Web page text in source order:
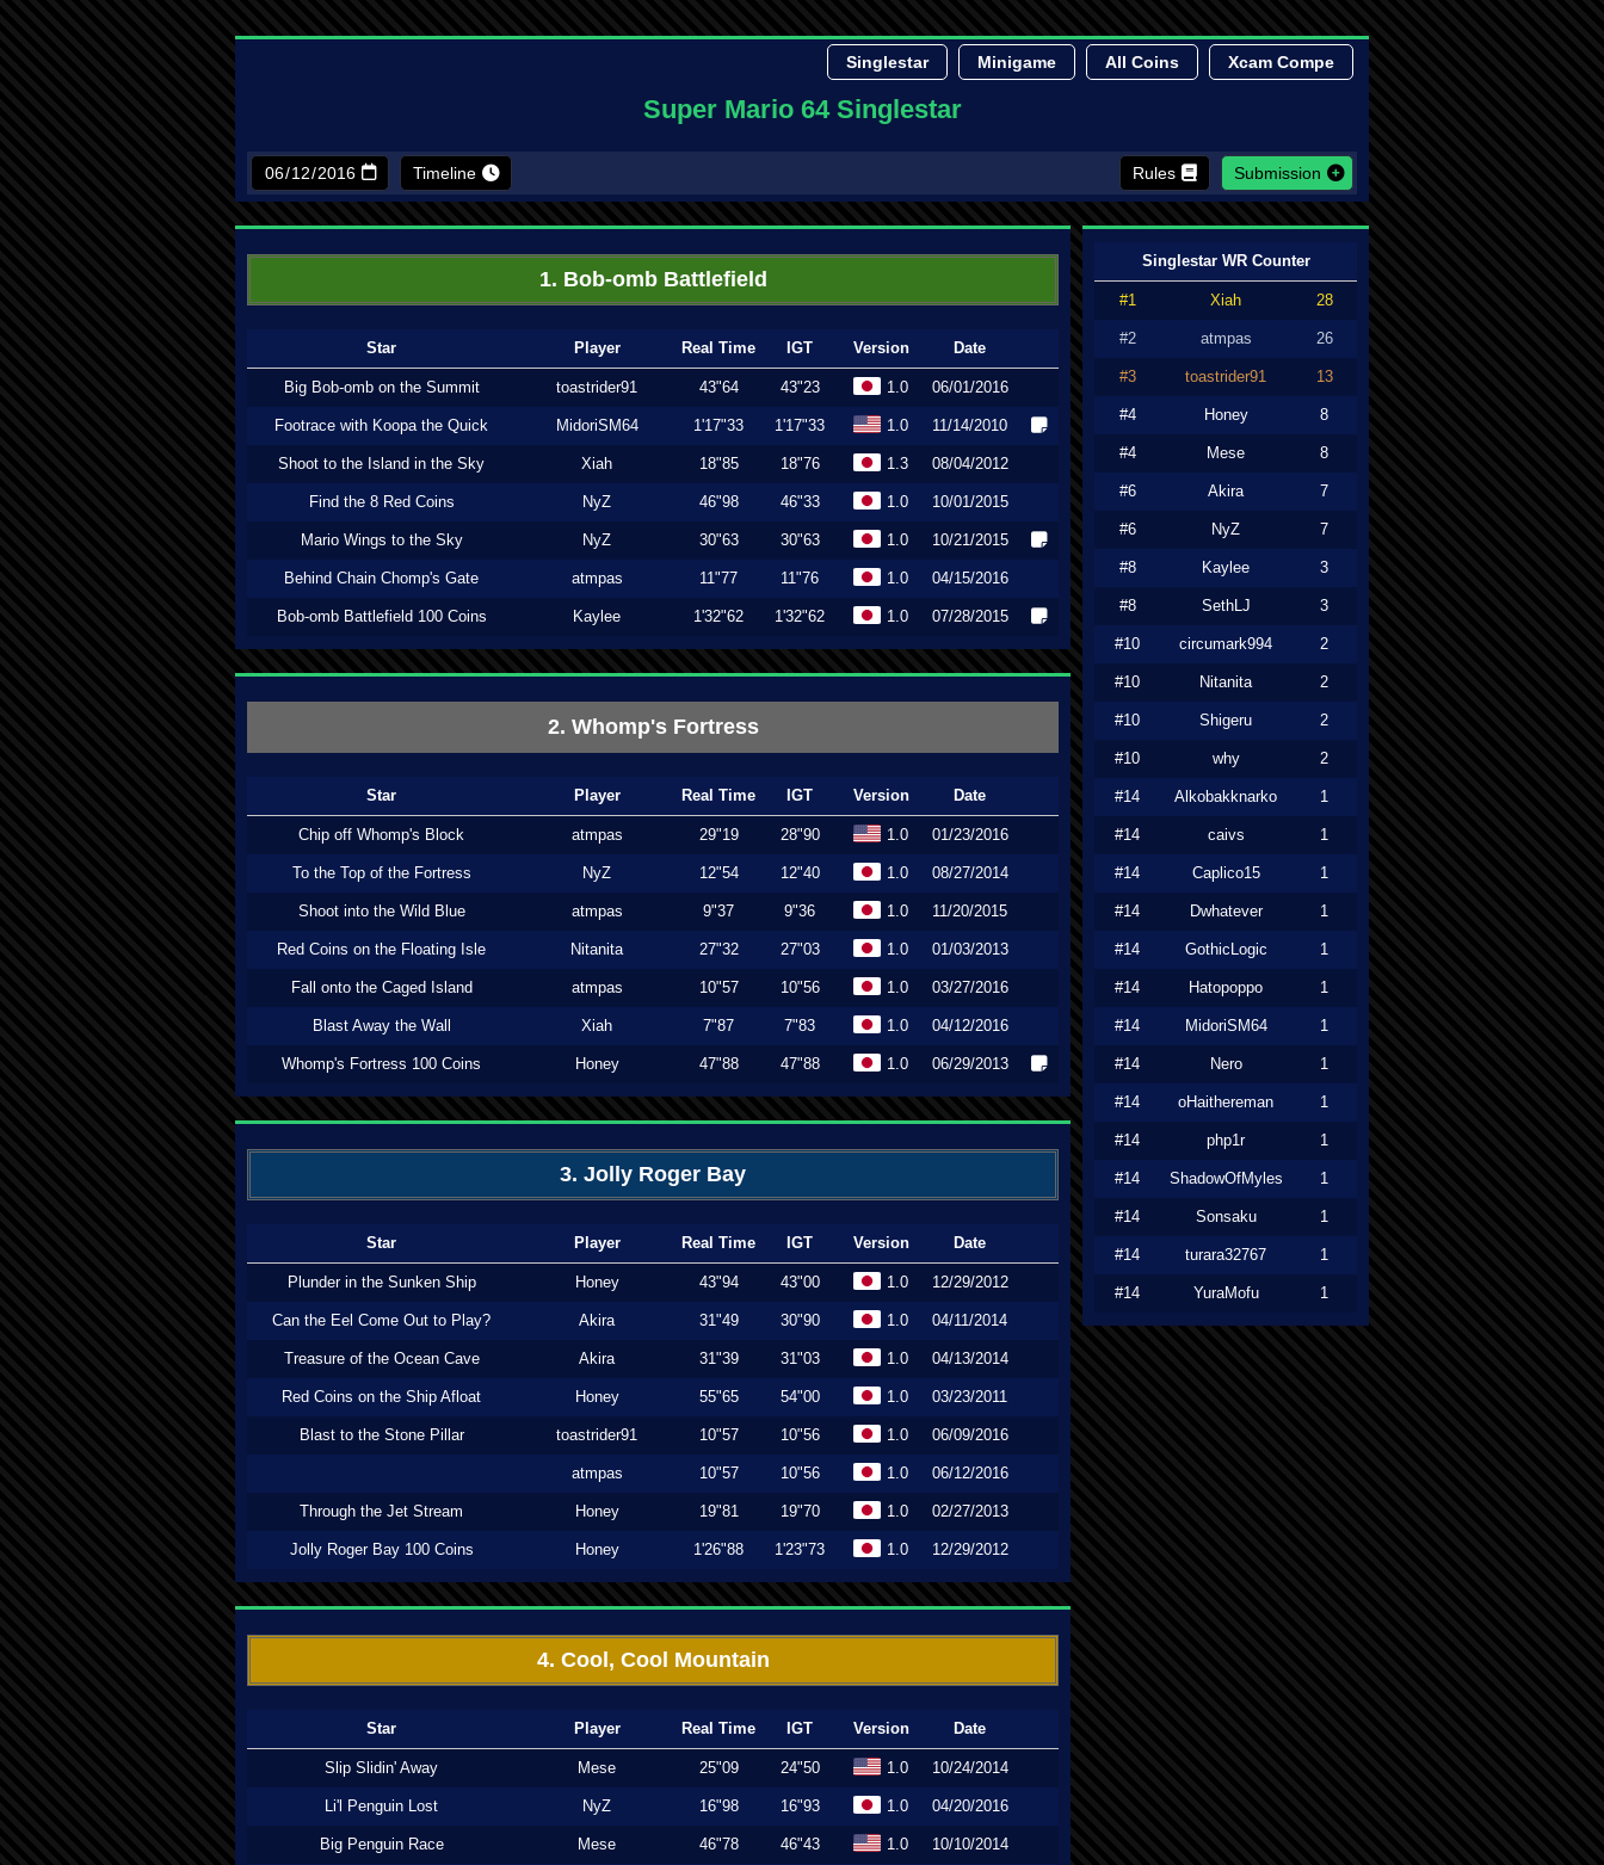
Singlestar Minigame All Coins Xcam Compe
Super Mario 64 Singlestar
Timeline Rules Submission
1. Bob-omb Battlefield
Star Player Real Time IGT Version Date
Big Bob-omb on the Summit toastrider91 43"64 43"23 1.0 06/01/2016
Footrace with Koopa the Quick MidoriSM64 1'17"33 1'17"33 1.0 11/14/2010
Shoot to the Island in the Sky Xiah 18"85 18"76 1.3 08/04/2012
Find the 8 Red Coins NyZ 46"98 46"33 1.0 10/01/2015
Mario Wings to the Sky NyZ 30"63 30"63 1.0 10/21/2015
Behind Chain Chomp's Gate atmpas 11"77 11"76 1.0 04/15/2016
Bob-omb Battlefield 100 Coins Kaylee 1'32"62 1'32"62 1.0 07/28/2015
2. Whomp's Fortress
Star Player Real Time IGT Version Date
Chip off Whomp's Block atmpas 29"19 28"90 1.0 01/23/2016
To the Top of the Fortress NyZ 12"54 12"40 1.0 08/27/2014
Shoot into the Wild Blue atmpas 9"37 9"36 1.0 11/20/2015
Red Coins on the Floating Isle Nitanita 27"32 27"03 1.0 01/03/2013
Fall onto the Caged Island atmpas 10"57 10"56 1.0 03/27/2016
Blast Away the Wall Xiah 7"87 7"83 1.0 04/12/2016
Whomp's Fortress 100 Coins Honey 47"88 47"88 1.0 06/29/2013
3. Jolly Roger Bay
Star Player Real Time IGT Version Date
Plunder in the Sunken Ship Honey 43"94 43"00 1.0 12/29/2012
Can the Eel Come Out to Play? Akira 31"49 30"90 1.0 04/11/2014
Treasure of the Ocean Cave Akira 31"39 31"03 1.0 04/13/2014
Red Coins on the Ship Afloat Honey 55"65 54"00 1.0 03/23/2011
Blast to the Stone Pillar toastrider91 10"57 10"56 1.0 06/09/2016
atmpas 10"57 10"56 1.0 06/12/2016
Through the Jet Stream Honey 19"81 19"70 1.0 02/27/2013
Jolly Roger Bay 100 Coins Honey 1'26"88 1'23"73 1.0 12/29/2012
4. Cool, Cool Mountain
Star Player Real Time IGT Version Date
Slip Slidin' Away Mese 25"09 24"50 1.0 10/24/2014
Li'l Penguin Lost NyZ 16"98 16"93 1.0 04/20/2016
Big Penguin Race Mese 46"78 46"43 1.0 10/10/2014
Singlestar WR Counter
#1 Xiah 28
#2 atmpas 26
#3 toastrider91 13
#4 Honey 8
#4 Mese 8
#6 Akira 7
#6 NyZ 7
#8 Kaylee 3
#8 SethLJ 3
#10 circumark994 2
#10 Nitanita 2
#10 Shigeru 2
#10 why 2
#14 Alkobakknarko 1
#14 caivs 1
#14 Caplico15 1
#14 Dwhatever 1
#14 GothicLogic 1
#14 Hatopoppo 1
#14 MidoriSM64 1
#14 Nero 1
#14 oHaithereman 1
#14 php1r 1
#14 ShadowOfMyles 1
#14 Sonsaku 1
#14 turara32767 1
#14 YuraMofu 1